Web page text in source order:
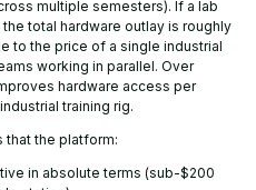
multiple semesters). If a lab
total hardware outlay is roughly
to the price of a single industrial
working in parallel. Over
hardware access per
training rig.
that the platform:
in absolute terms (sub-$200